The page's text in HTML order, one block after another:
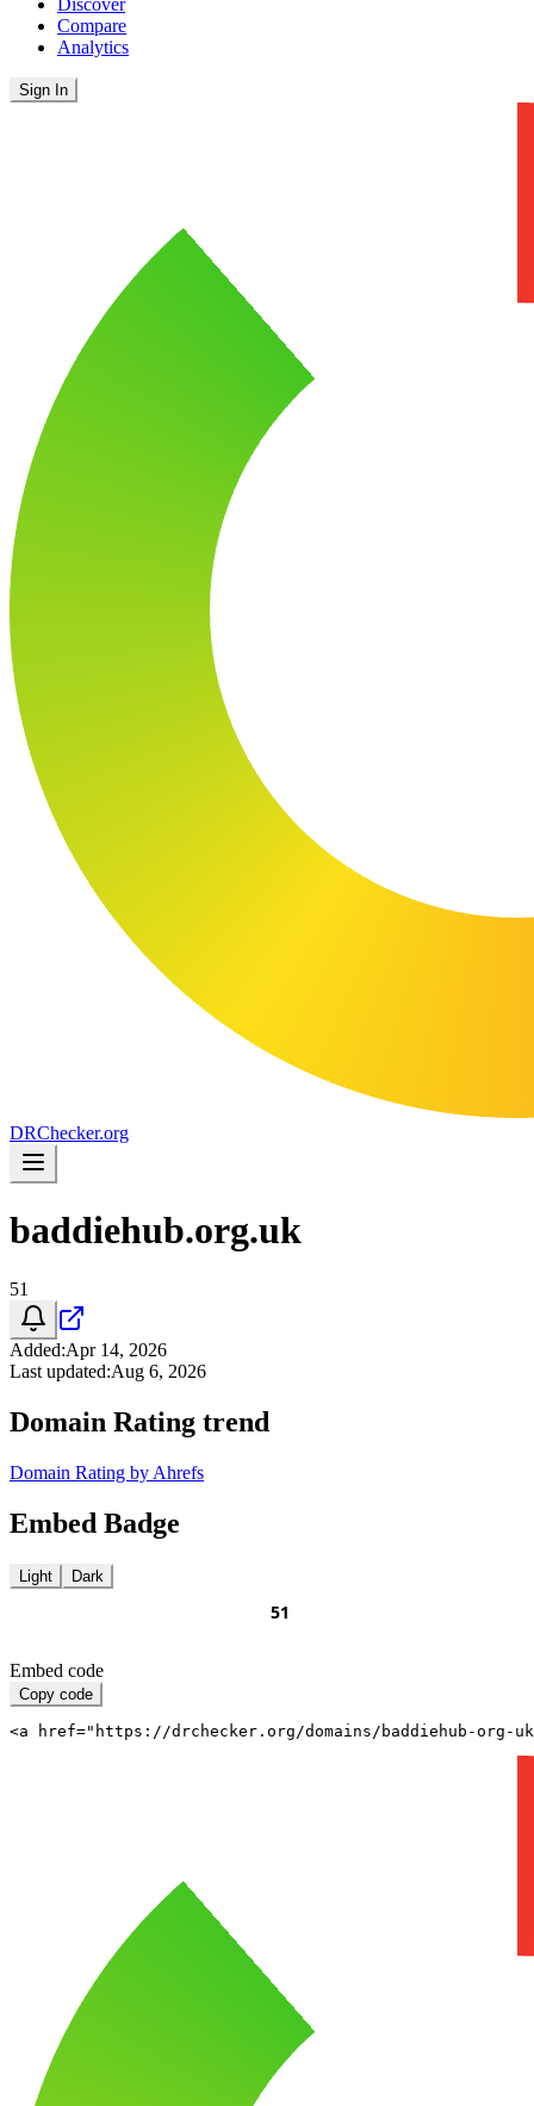
Discover
Compare
Analytics
Sign In
DRChecker.org
baddiehub.org.uk
51
Added:Apr 14, 2026
Last updated:Aug 6, 2026
Domain Rating trend
Domain Rating by Ahrefs
Embed Badge
Light Dark
Embed code
Copy code
<a href="https://drchecker.org/domains/baddiehub-org-